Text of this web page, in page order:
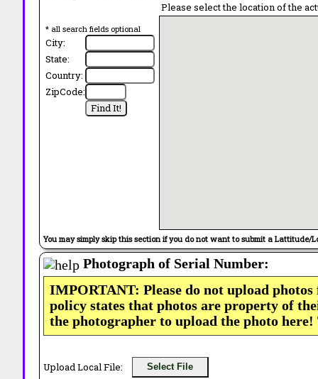
* all search fields optional
City:
State:
Country:
ZipCode:
Please select the location of the
You may simply skip this section if you do not want to submit a Lattitude/
Photograph of Serial Number:
IMPORTANT: Please do not upload
policy states that photos are property of
the photographer to upload the photo
Upload Local File: Select File